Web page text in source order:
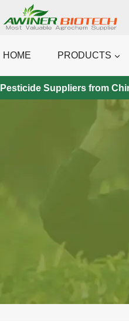
to
HOME PRODUCTS
Pesticide Suppliers from